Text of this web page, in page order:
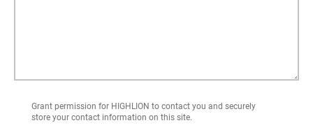
Grant permission for HIGHLION to contact you and securely
store your contact information on this site.